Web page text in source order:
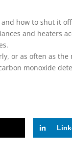
how to shut it
and heaters
or as often as
monoxide